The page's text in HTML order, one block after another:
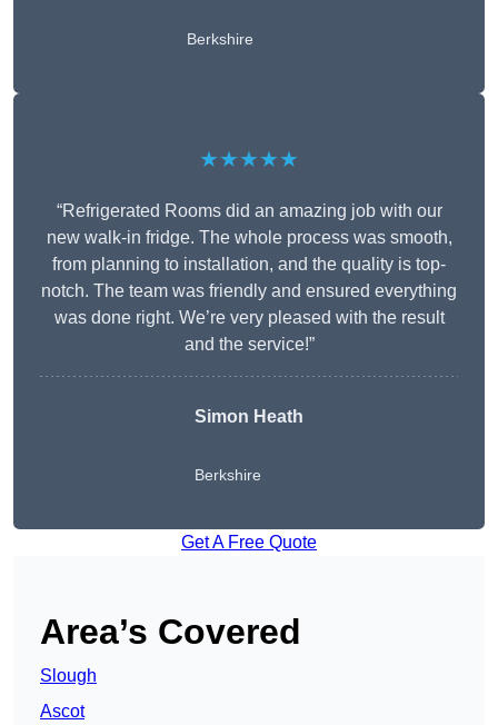
Berkshire
★★★★★
“Refrigerated Rooms did an amazing job with our
new walk-in fridge. The whole process was smooth,
from planning to installation, and the quality is top-
notch. The team was friendly and ensured everything
was done right. We’re very pleased with the result
and the service!”
Simon Heath
Berkshire
Get A Free Quote
Area’s Covered
Slough
Ascot